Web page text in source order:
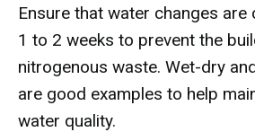
Ensure that water changes are
1 to 2 weeks to prevent the
nitrogenous waste. Wet-dry
are good examples to help
water quality.